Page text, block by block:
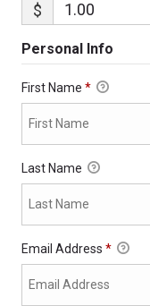
$
Personal Info
First Name *
Last Name
Email Address *